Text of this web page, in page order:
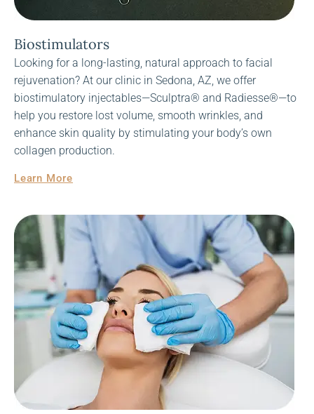
Biostimulators
Looking for a long-lasting, natural approach to facial
rejuvenation? At our clinic in Sedona, AZ, we offer
biostimulatory injectables—Sculptra® and Radiesse®—to
help you restore lost volume, smooth wrinkles, and
enhance skin quality by stimulating your body’s own
collagen production.
Learn More